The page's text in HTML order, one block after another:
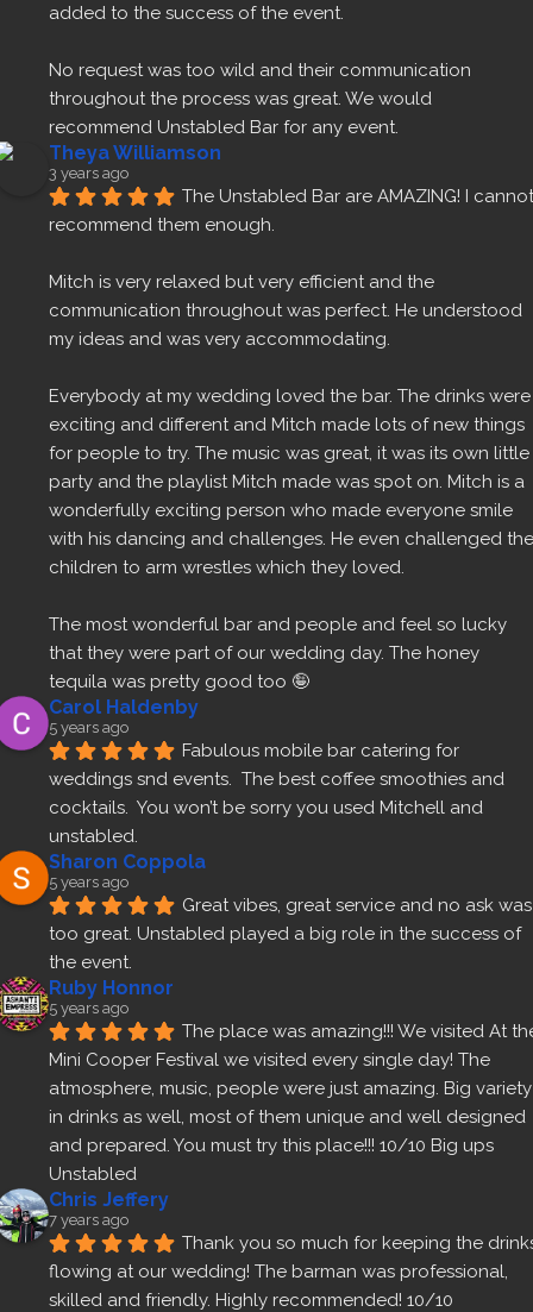
added to the success of the event.
No request was too wild and their communication
throughout the process was great. We would
recommend Unstabled Bar for any event.
Theya Williamson
3 years ago
The Unstabled Bar are AMAZING! I cannot
recommend them enough.
Mitch is very relaxed but very efficient and the
communication throughout was perfect. He understood
my ideas and was very accommodating.
Everybody at my wedding loved the bar. The drinks were
exciting and different and Mitch made lots of new things
for people to try. The music was great, it was its own little
party and the playlist Mitch made was spot on. Mitch is a
wonderfully exciting person who made everyone smile
with his dancing and challenges. He even challenged the
children to arm wrestles which they loved.
The most wonderful bar and people and feel so lucky
that they were part of our wedding day. The honey
tequila was pretty good too 🤪
Carol Haldenby
5 years ago
Fabulous mobile bar catering for
weddings snd events.  The best coffee smoothies and
cocktails.  You won’t be sorry you used Mitchell and
unstabled.
Sharon Coppola
5 years ago
Great vibes, great service and no ask was
too great. Unstabled played a big role in the success of
the event.
Ruby Honnor
5 years ago
The place was amazing!!! We visited At
Mini Cooper Festival we visited every single day! The
atmosphere, music, people were just amazing. Big variety
in drinks as well, most of them unique and well designed
and prepared. You must try this place!!! 10/10 Big ups
Unstabled
Chris Jeffery
7 years ago
Thank you so much for keeping the
flowing at our wedding! The barman was professional,
skilled and friendly. Highly recommended! 10/10